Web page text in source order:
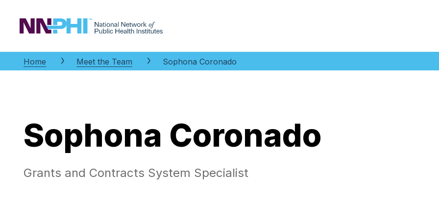
NNPHI
Home Meet the Team Sophona Coronado
Sophona Coronado
Grants and Contracts System Specialist